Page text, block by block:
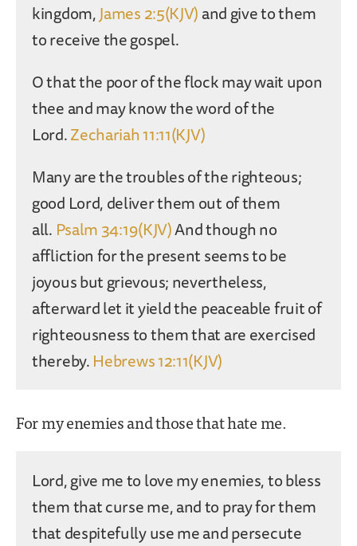
kingdom,James 2:5(KJV)and give to them
to receive the gospel.
O that the poor of the flock may wait upon
thee and may know the word of the
Lord.Zechariah 11:11(KJV)
Many are the troubles of the righteous;
good Lord, deliver them out of them
all. Psalm 34:19(KJV)And though no
affliction for the present seems to be
joyous but grievous; nevertheless,
afterward let it yield the peaceable fruit of
righteousness to them that are exercised
thereby.Hebrews 12:11(KJV)
For my enemies and those that hate me.
Lord, give me to love my enemies, to bless
them that curse me, and to pray for them
that despitefully use me and persecute